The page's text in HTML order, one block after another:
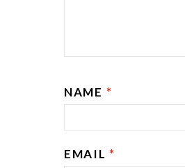
NAME *
EMAIL *